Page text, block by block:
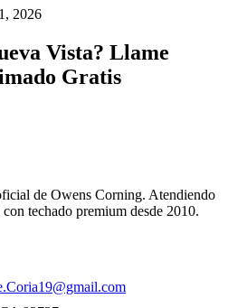
2026
Vista? Llame
Gratis
de Owens Corning. Atendiendo
techado premium desde 2010.